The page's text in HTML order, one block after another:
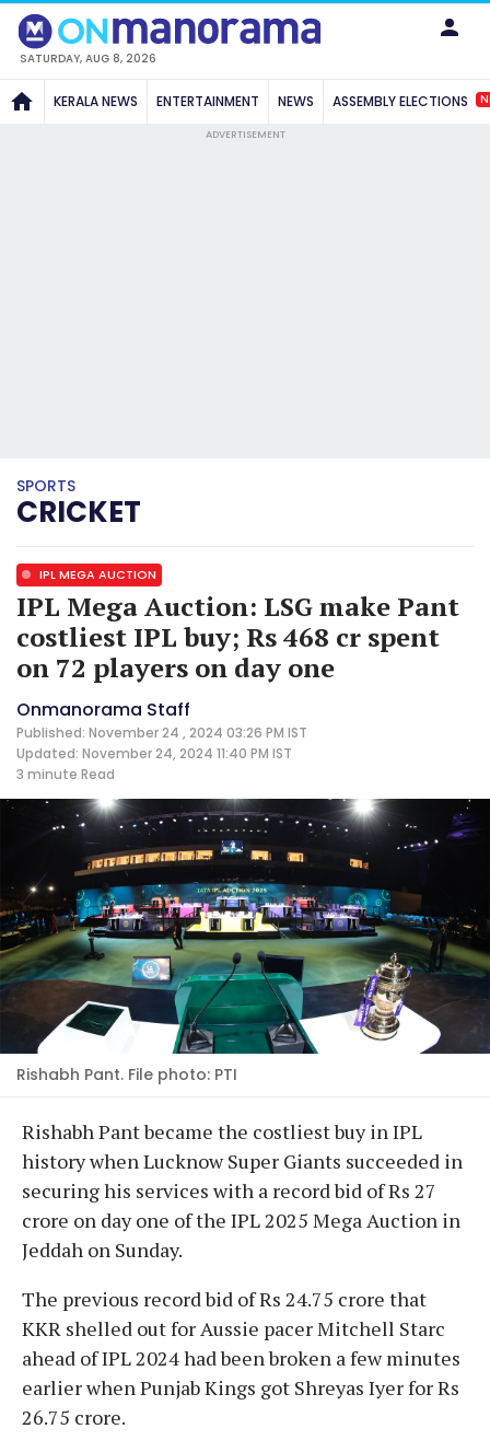
SATURDAY, AUG 8, 2026
KERALA NEWS ENTERTAINMENT NEWS ASSEMBLY ELECTIONS
ADVERTISEMENT
SPORTS
CRICKET
IPL MEGA AUCTION
IPL Mega Auction: LSG make Pant
costliest IPL buy; Rs 468 cr spent
on 72 players on day one
Onmanorama Staff
Published: November 24 , 2024 03:26 PM IST
Updated: November 24, 2024 11:40 PM IST
3 minute Read
Rishabh Pant. File photo: PTI
Rishabh Pant became the costliest buy in IPL
history when Lucknow Super Giants succeeded in
securing his services with a record bid of Rs 27
crore on day one of the IPL 2025 Mega Auction in
Jeddah on Sunday.
The previous record bid of Rs 24.75 crore that
KKR shelled out for Aussie pacer Mitchell Starc
ahead of IPL 2024 had been broken a few minutes
earlier when Punjab Kings got Shreyas Iyer for Rs
26.75 crore.